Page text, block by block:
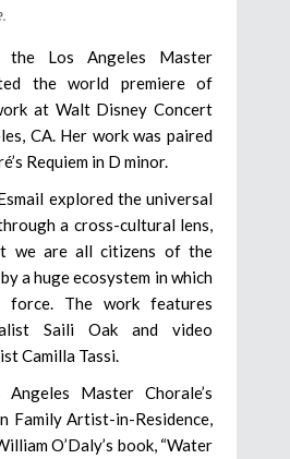
Los Angeles Master
the world premiere of
at Walt Disney Concert
CA. Her work was paired
Requiem in D minor.
explored the universal
a cross-cultural lens,
we are all citizens of the
a huge ecosystem in which
The work features
Saili Oak and video
Camilla Tassi.
Master Chorale’s
Family Artist-in-Residence,
O’Daly’s book, “Water